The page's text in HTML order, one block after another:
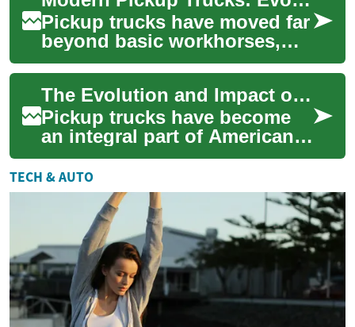
Pickup trucks have moved far
beyond basic workhorses,
blending rugged utility with
advanced comfort and tech.
From di...
The Evolution and Impact of Pickup Trucks in Modern Society
Pickup trucks have become
an integral part of American
culture and a global
automotive phenomenon.
These versatile ve...
TECH & AUTO